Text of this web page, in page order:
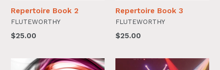
Repertoire Book 2
FLUTEWORTHY
$25.00
Repertoire Book 3
FLUTEWORTHY
$25.00